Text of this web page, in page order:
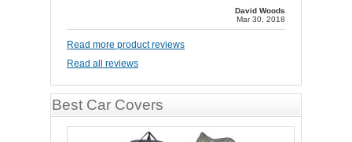
David Woods
Mar 30, 2018
Read more product reviews
Read all reviews
Best Car Covers